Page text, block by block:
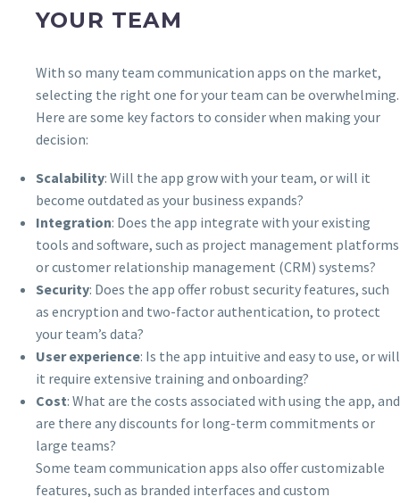
YOUR TEAM
With so many team communication apps on the market,
selecting the right one for your team can be overwhelming.
Here are some key factors to consider when making your
decision:
Scalability: Will the app grow with your team, or will it
become outdated as your business expands?
Integration: Does the app integrate with your existing
tools and software, such as project management platforms
or customer relationship management (CRM) systems?
Security: Does the app offer robust security features, such
as encryption and two-factor authentication, to protect
your team’s data?
User experience: Is the app intuitive and easy to use, or will
it require extensive training and onboarding?
Cost: What are the costs associated with using the app, and
are there any discounts for long-term commitments or
large teams?
Some team communication apps also offer customizable
features, such as branded interfaces and custom